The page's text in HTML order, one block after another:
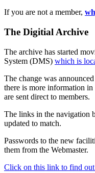
If you are not a member,
The Digitial Archive
The archive has started
System (DMS) which is
The change was
there is more information
are sent direct to members.
The links in the navigation
updated to match.
Passwords to the new
them from the Webmaster.
Click on this link to find